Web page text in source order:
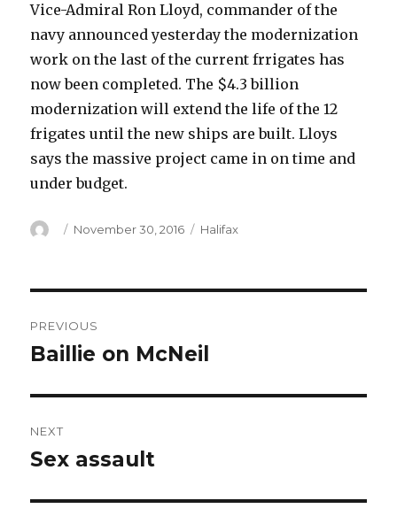
Vice-Admiral Ron Lloyd, commander of the
navy announced yesterday the modernization
work on the last of the current frrigates has
now been completed. The $4.3 billion
modernization will extend the life of the 12
frigates until the new ships are built. Lloys
says the massive project came in on time and
under budget.
Author
Posted
November 30, 2016 Categories
Halifax
navigation
PREVIOUS
Previous
Baillie on McNeil
NEXT
Next
Sex assault